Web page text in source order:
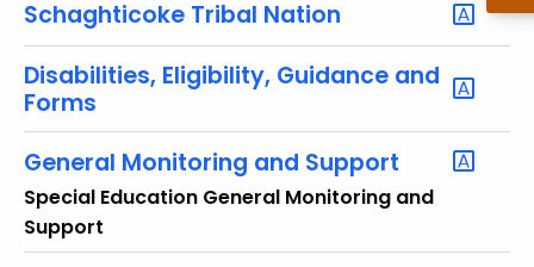
o
r
d
Schaghticoke Tribal Nation
Disabilities, Eligibility, Guidance and
Forms
General Monitoring and Support
Special Education General Monitoring and
Support